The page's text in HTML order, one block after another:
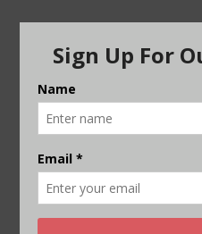
Post
navigation
FINANCE
ADAPTATION
CURTAIN